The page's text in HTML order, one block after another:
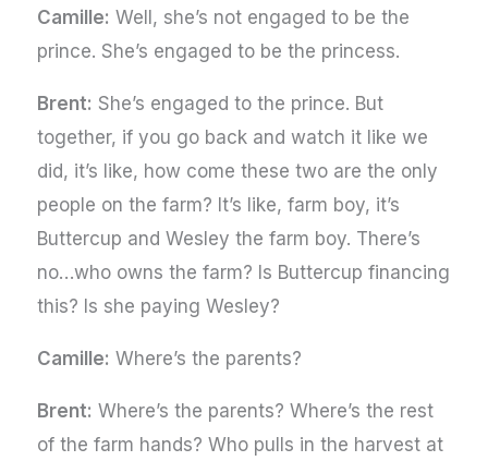
Camille: Well, she’s not engaged to be the
prince. She’s engaged to be the princess.
Brent: She’s engaged to the prince. But
together, if you go back and watch it like we
did, it’s like, how come these two are the only
people on the farm? It’s like, farm boy, it’s
Buttercup and Wesley the farm boy. There’s
no…who owns the farm? Is Buttercup financing
this? Is she paying Wesley?
Camille: Where’s the parents?
Brent: Where’s the parents? Where’s the rest
of the farm hands? Who pulls in the harvest at